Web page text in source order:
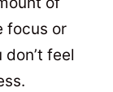
focus or
feel